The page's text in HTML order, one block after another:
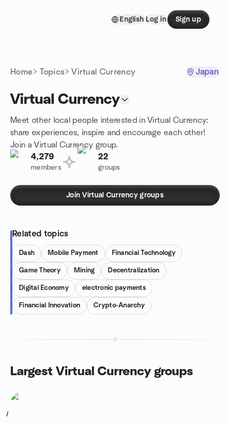
English Log in Sign up
Home Topics Virtual Currency Japan
Virtual Currency
Meet other local people interested in Virtual Currency:
share experiences, inspire and encourage each other!
Join a Virtual Currency group.
4,279
members
22
groups
Join Virtual Currency groups
Related topics
Dash Mobile Payment Financial Technology
Game Theory Mining Decentralization
Digital Economy electronic payments
Financial Innovation Crypto-Anarchy
Largest Virtual Currency groups
1